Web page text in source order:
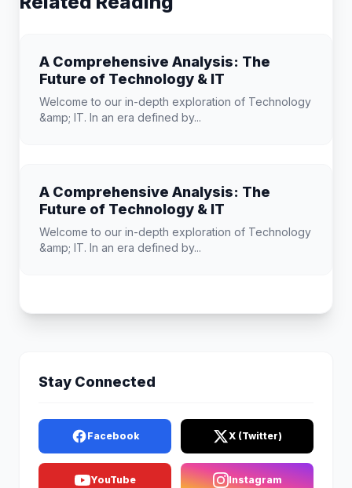
A Comprehensive Analysis: The
Future of Technology & IT
Welcome to our in-depth exploration of Technology
&amp; IT. In an era defined by...
A Comprehensive Analysis: The
Future of Technology & IT
Welcome to our in-depth exploration of Technology
&amp; IT. In an era defined by...
Stay Connected
Facebook X (Twitter)
YouTube Instagram